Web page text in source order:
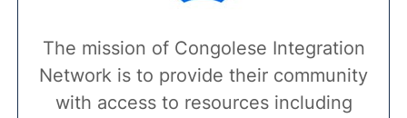
The mission of Congolese Integration
Network is to provide their community
with access to resources including